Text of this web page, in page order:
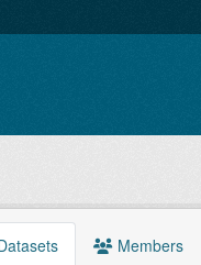
Members